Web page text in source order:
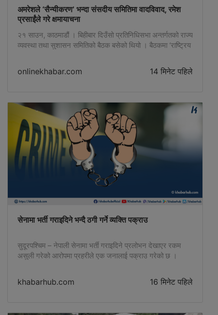
अमरेशले ‘सैन्यीकरण’ भन्दा संसदीय समितिमा वादविवाद, रमेश
प्रसाईंले गरे क्षमायाचना
२१ साउन, काठमाडौं । बिहीबार दिउँसो प्रतिनिधिसभा अन्तर्गतको राज्य
व्यवस्था तथा सुशासन समितिको बैठक बसेको थियो । बैठकमा ‘राष्ट्रिय
। छलफलकै क्रममा रास्वपा सांसद डा. अमरेशकुमार सिंहले आफ्नो …
onlinekhabar.com 14 मिनेट पहिले
सेनामा भर्ती गराइदिने भन्दै ठगी गर्ने व्यक्ति पक्राउ
सुदूरपश्चिम – नेपाली सेनामा भर्ती गराइदिने प्रलोभन देखाएर रकम
असुली गरेको आरोपमा प्रहरीले एक जनालाई पक्राउ गरेको छ ।
नगरपालिका–८ कलकत्ता कानपुरका ३५ वर्षीय हरिश चन्द्रलाई पक्राउ
गरिएको हो । निजले नेपाली सेनामा भर्ती गराइदिने भन्दै एक व्यक्तिबाट
khabarhub.com 16 मिनेट पहिले